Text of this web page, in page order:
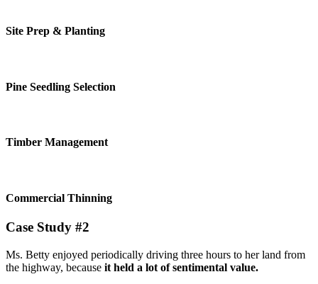
Site Prep & Planting
Pine Seedling Selection
Timber Management
Commercial Thinning
Case Study #2
Ms. Betty enjoyed periodically driving three hours to her land from
the highway, because it held a lot of sentimental value.